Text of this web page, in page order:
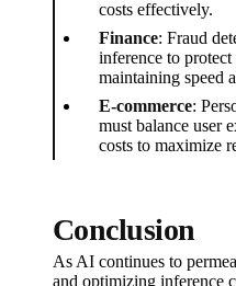
costs effectively.
Finance: Fraud
inference to
maintaining speed
E-commerce:
must balance user
costs to maximize
Conclusion
As AI continues to
and optimizing inference